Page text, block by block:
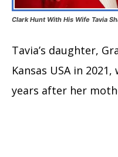
Clark Hunt With His Wife Tavia
Tavia’s daughter,
Kansas USA in
years after her